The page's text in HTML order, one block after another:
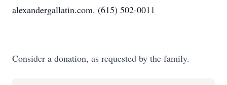
alexandergallatin.com. (615) 502-0011
Consider a donation, as requested by the family.